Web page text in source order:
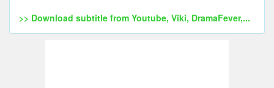
>> Download subtitle from Youtube, Viki, DramaFever,...